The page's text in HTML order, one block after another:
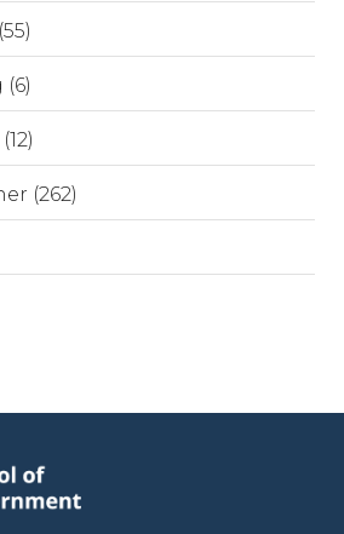
(262)